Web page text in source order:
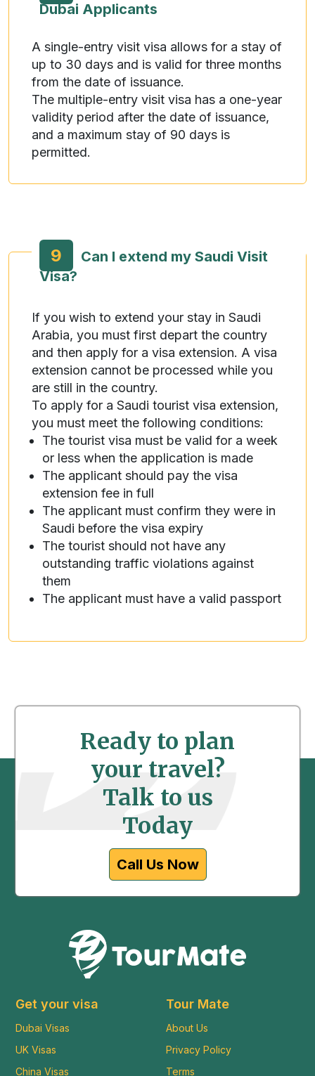
Dubai Applicants
A single-entry visit visa allows for a stay of
up to 30 days and is valid for three months
from the date of issuance.
The multiple-entry visit visa has a one-year
validity period after the date of issuance,
and a maximum stay of 90 days is
permitted.
9
Can I extend my Saudi Visit
Visa?
If you wish to extend your stay in Saudi
Arabia, you must first depart the country
and then apply for a visa extension. A visa
extension cannot be processed while you
are still in the country.
To apply for a Saudi tourist visa extension,
you must meet the following conditions:
The tourist visa must be valid for a week
or less when the application is made
The applicant should pay the visa
extension fee in full
The applicant must confirm they were in
Saudi before the visa expiry
The tourist should not have any
outstanding traffic violations against
them
The applicant must have a valid passport
Ready to plan
your travel?
Talk to us
Today
Call Us Now
Get your visa
Dubai Visas
UK Visas
China Visas
Tour Mate
About Us
Privacy Policy
Terms